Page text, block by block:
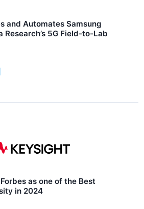
and Automates Samsung
5G Field-to-Lab
as one of the Best
in 2024